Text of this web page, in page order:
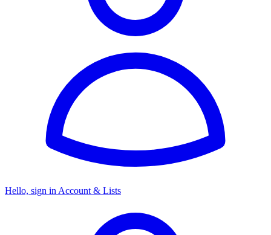
Hello, sign in Account & Lists